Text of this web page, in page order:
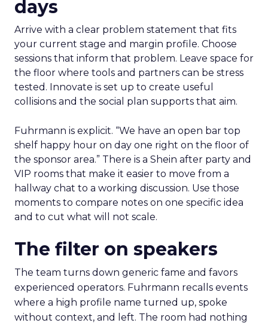
days
Arrive with a clear problem statement that fits
your current stage and margin profile. Choose
sessions that inform that problem. Leave space for
the floor where tools and partners can be stress
tested. Innovate is set up to create useful
collisions and the social plan supports that aim.
Fuhrmann is explicit. “We have an open bar top
shelf happy hour on day one right on the floor of
the sponsor area.” There is a Shein after party and
VIP rooms that make it easier to move from a
hallway chat to a working discussion. Use those
moments to compare notes on one specific idea
and to cut what will not scale.
The filter on speakers
The team turns down generic fame and favors
experienced operators. Fuhrmann recalls events
where a high profile name turned up, spoke
without context, and left. The room had nothing